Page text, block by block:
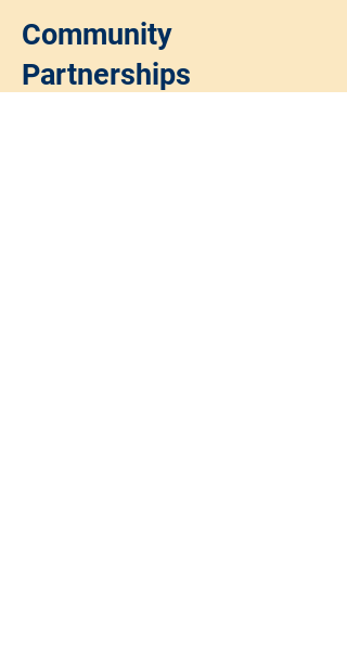
Community
Partnerships